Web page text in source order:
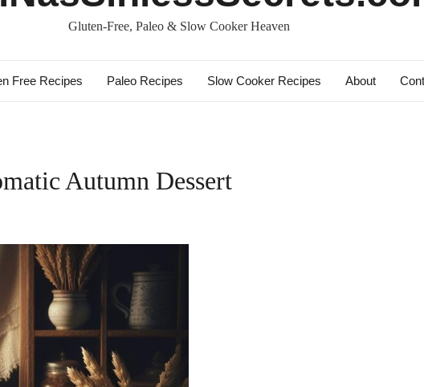
Gluten-Free, Paleo & Slow Cooker Heaven
Free Recipes Paleo Recipes Slow Cooker Recipes About
Autumn Dessert